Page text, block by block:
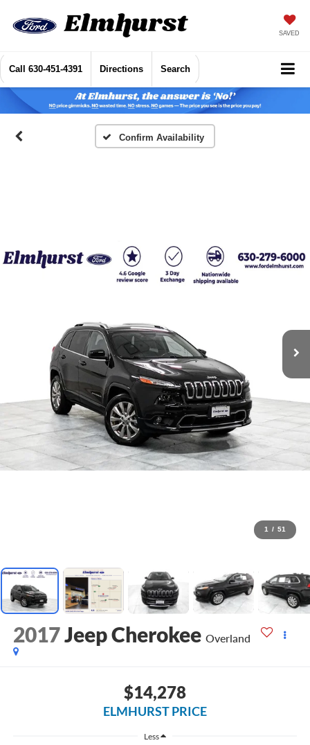
SAVED
Call 630-451-4391 Directions Search
Confirm Availability
1 / 51
2017Jeep Cherokee Overland
$14,278
ELMHURST PRICE
Less